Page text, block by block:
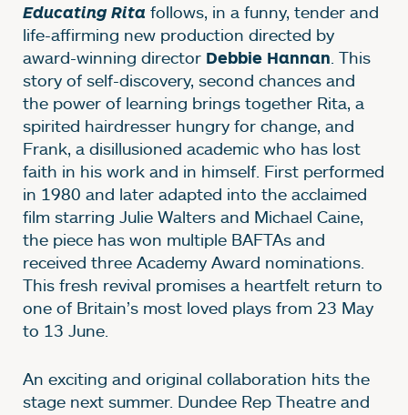
Educating Rita follows, in a funny, tender and
life-affirming new production directed by
award-winning director Debbie Hannan . This
story of self-discovery, second chances and
the power of learning brings together Rita, a
spirited hairdresser hungry for change, and
Frank, a disillusioned academic who has lost
faith in his work and in himself. First performed
in 1980 and later adapted into the acclaimed
film starring Julie Walters and Michael Caine,
the piece has won multiple BAFTAs and
received three Academy Award nominations.
This fresh revival promises a heartfelt return to
one of Britain’s most loved plays from 23 May
to 13 June.
An exciting and original collaboration hits the
stage next summer. Dundee Rep Theatre and